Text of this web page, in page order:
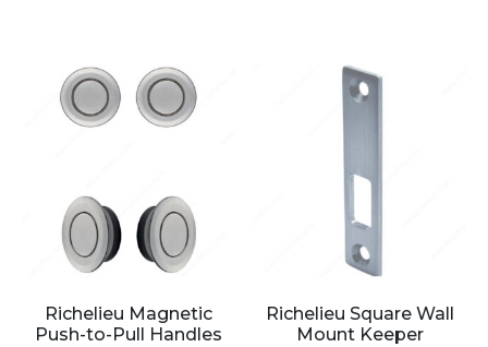
Richelieu Magnetic
Push-to-Pull Handles
Richelieu Square Wall
Mount Keeper